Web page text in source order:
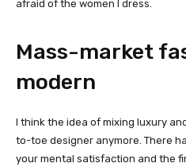
afraid of the women I dress.
Mass-market
modern
I think the idea of mixing luxury
to-toe designer anymore. There
your mental satisfaction and the